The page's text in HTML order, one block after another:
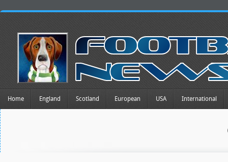
Home England Scotland European USA International